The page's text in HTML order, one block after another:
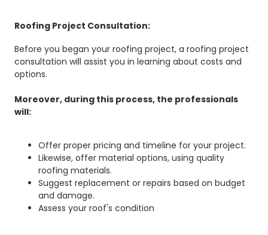
Roofing Project Consultation:
Before you began your roofing project, a roofing project
consultation will assist you in learning about costs and
options.
Moreover, during this process, the professionals
will:
Offer proper pricing and timeline for your project.
Likewise, offer material options, using quality
roofing materials.
Suggest replacement or repairs based on budget
and damage.
Assess your roof's condition